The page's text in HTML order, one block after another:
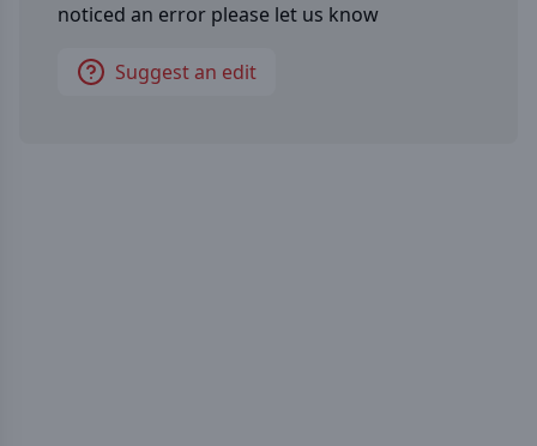
noticed an error please let us know
Suggest an edit